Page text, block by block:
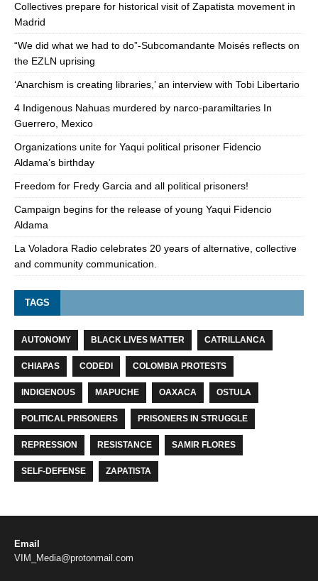
Collectives prepare for historical visit of Zapatista movement in
Madrid
“We did what we had to do”-Subcomandante Moisés reflects on
the EZLN uprising
‘Anarchism is creating libraries,’ an interview with Tobi Libertario
4 Indigenous Nahuas murdered by narco-paramiltaries In
Guerrero, Mexico
Organizations unite for Yaqui political prisoner Fidencio
Aldama’s birthday
Freedom for Fredy Garcia and all political prisoners!
Campaign begins for the release of young Yaqui Fidencio
Aldama
La Voladora Radio celebrates 20 years of alternative, collective
and community communication.
TAGS
AUTONOMY BLACK LIVES MATTER CATRILLANCA
CHIAPAS CODEDI COLOMBIA PROTESTS
INDIGENOUS MAPUCHE OAXACA OSTULA
POLITICAL PRISONERS PRISONERS IN STRUGGLE
REPRESSION RESISTANCE SAMIR FLORES
SELF-DEFENSE ZAPATISTA
Email
VIM_Media@protonmail.com